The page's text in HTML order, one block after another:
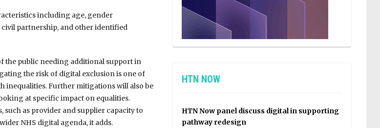
including age, gender
partnership, and other identified
the public needing additional support in
the risk of digital exclusion is one of
inequalities. Further mitigations will also be
at specific impact on equalities.
such as provider and supplier capacity to
NHS digital agenda, it adds.
HTN NOW
HTN Now panel discuss digital in supporting
pathway redesign